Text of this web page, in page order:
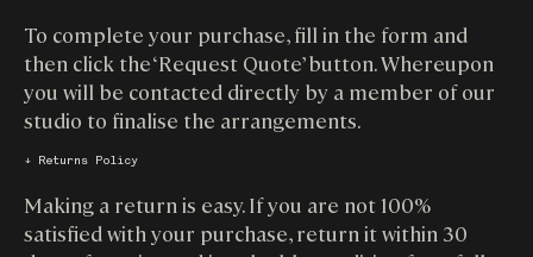
To complete your purchase, fill in the form and
then click the ‘Request Quote’ button. Whereupon
you will be contacted directly by a member of our
studio to finalise the arrangements.
↓ Returns Policy
Making a return is easy. If you are not 100%
satisfied with your purchase, return it within 30